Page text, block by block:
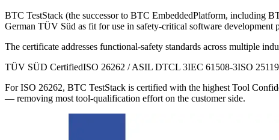
BTC TestStack (the successor to BTC EmbeddedPlatform, including
German TÜV Süd as fit for use in safety-critical software development
The certificate addresses functional-safety standards across multiple
TÜV SÜD CertifiedISO 26262 / ASIL DTCL 3IEC 61508-3ISO 25119
For ISO 26262, BTC TestStack is certified with the highest Tool
— removing most tool-qualification effort on the customer side.